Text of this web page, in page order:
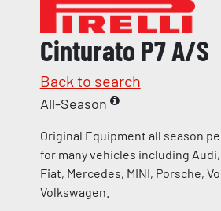
Cinturato P7 A/S
Back to search
All-Season
Original Equipment all season
for many vehicles including Audi,
Fiat, Mercedes, MINI, Porsche,
Volkswagen.